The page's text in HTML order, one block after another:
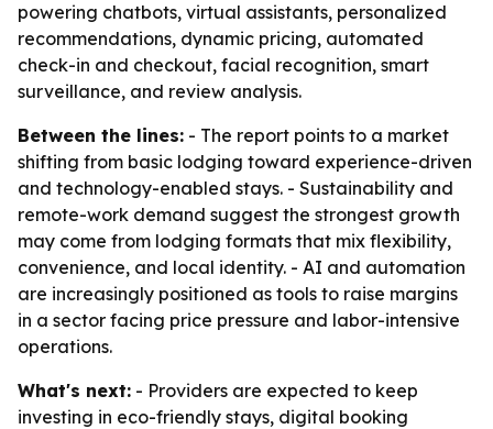
powering chatbots, virtual assistants, personalized
recommendations, dynamic pricing, automated
check-in and checkout, facial recognition, smart
surveillance, and review analysis.
Between the lines: - The report points to a market
shifting from basic lodging toward experience-driven
and technology-enabled stays. - Sustainability and
remote-work demand suggest the strongest growth
may come from lodging formats that mix flexibility,
convenience, and local identity. - AI and automation
are increasingly positioned as tools to raise margins
in a sector facing price pressure and labor-intensive
operations.
What's next: - Providers are expected to keep
investing in eco-friendly stays, digital booking